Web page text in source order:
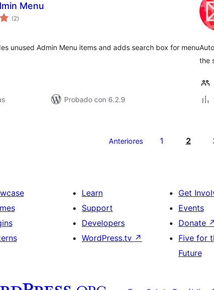
Menu
(2total
de
)
unused Admin Menu items and adds search box for menu
Probado con 6.2.9
the
Anteriores 1 2
Learn
Support
Developers
WordPress.tv ↗
Get
Events
Donate ↗
Five for
Future